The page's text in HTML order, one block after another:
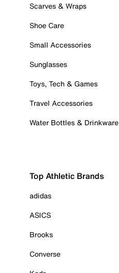
Scarves & Wraps
Shoe Care
Small Accessories
Sunglasses
Toys, Tech & Games
Travel Accessories
Water Bottles & Drinkware
Top Athletic Brands
adidas
ASICS
Brooks
Converse